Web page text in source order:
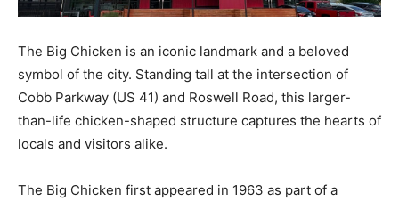
The Big Chicken is an iconic landmark and a beloved
symbol of the city. Standing tall at the intersection of
Cobb Parkway (US 41) and Roswell Road, this larger-
than-life chicken-shaped structure captures the hearts of
locals and visitors alike.
The Big Chicken first appeared in 1963 as part of a